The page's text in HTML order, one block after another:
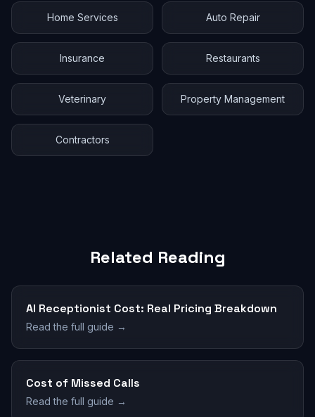
Home Services Auto Repair
Insurance Restaurants
Veterinary Property Management
Contractors
Related Reading
AI Receptionist Cost: Real Pricing Breakdown
Read the full guide →
Cost of Missed Calls
Read the full guide →